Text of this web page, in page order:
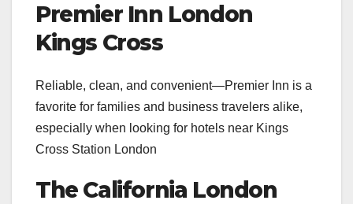
Premier Inn London
Kings Cross
Reliable, clean, and convenient—Premier Inn is a
favorite for families and business travelers alike,
especially when looking for hotels near Kings
Cross Station London
The California London